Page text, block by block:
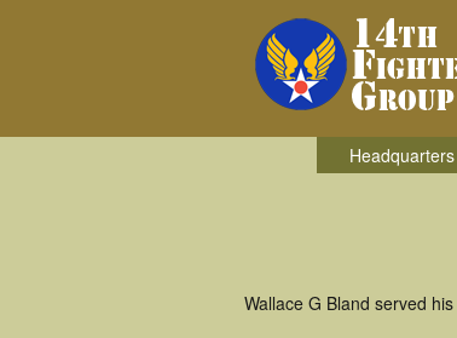
Headquarters
Wallace G Bland served